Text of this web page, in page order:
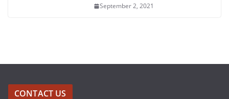
September 2, 2021
CONTACT US